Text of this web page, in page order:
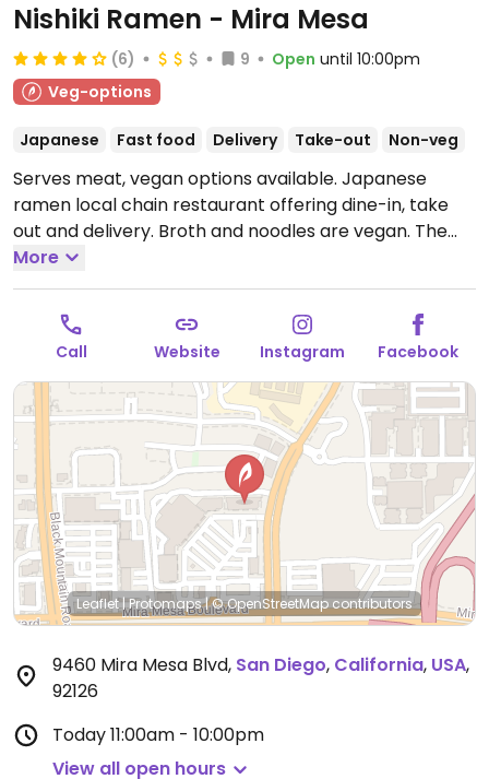
Nishiki Ramen - Mira Mesa
(6) 9 Open until 10:00pm
Veg-options
Japanese Fast food Delivery Take-out Non-veg
Serves meat, vegan options available. Japanese
ramen local chain restaurant offering dine-in, take
out and delivery. Broth and noodles are vegan. The
spicy vegetarian, the vegetarian delight and the curry
vegetarian ramen can be made vegan by requesting
vegan noodles.
Open Mon-Sun 11:00am-10:00pm.
More
Call Website Instagram Facebook
Leaflet|Protomaps|© OpenStreetMapcontributors
9460 Mira Mesa Blvd, San Diego, California, USA,
92126
Today11:00am - 10:00pm
View all open hours